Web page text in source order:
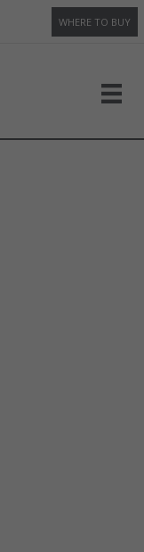
WHERE TO BUY